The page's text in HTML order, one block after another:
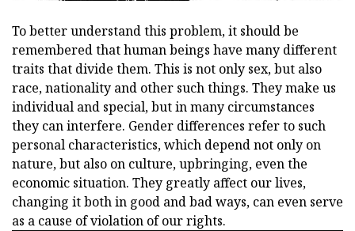
To better understand this problem, it should be
remembered that human beings have many different
traits that divide them. This is not only sex, but also
race, nationality and other such things. They make us
individual and special, but in many circumstances
they can interfere. Gender differences refer to such
personal characteristics, which depend not only on
nature, but also on culture, upbringing, even the
economic situation. They greatly affect our lives,
changing it both in good and bad ways, can even serve
as a cause of violation of our rights.